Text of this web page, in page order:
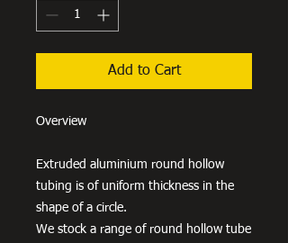
Add to Cart
Overview
Extruded aluminium round hollow
tubing is of uniform thickness in the
shape of a circle.
We stock a range of round hollow tube